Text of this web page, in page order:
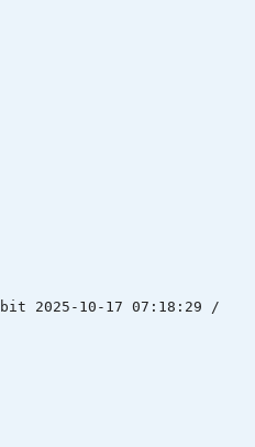
10-17 07:18:29 /